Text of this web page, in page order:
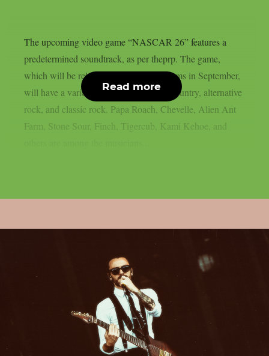
The upcoming video game “NASCAR 26” features a
predetermined soundtrack, as per theprp. The game,
which will be released on several platforms in September,
will have a variety of music, including country, alternative
rock, and classic rock. Papa Roach, Chevelle, Alien Ant
Farm, Stone Sour, Finch, Tigercub, Kami Kehoe, and
Read more